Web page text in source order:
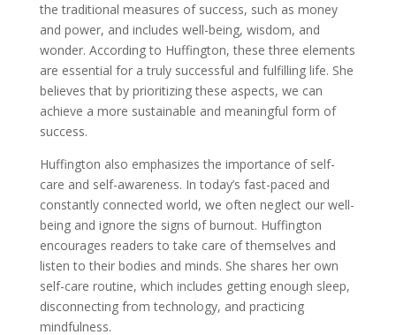
the traditional measures of success, such as money
and power, and includes well-being, wisdom, and
wonder. According to Huffington, these three elements
are essential for a truly successful and fulfilling life. She
believes that by prioritizing these aspects, we can
achieve a more sustainable and meaningful form of
success.
Huffington also emphasizes the importance of self-
care and self-awareness. In today’s fast-paced and
constantly connected world, we often neglect our well-
being and ignore the signs of burnout. Huffington
encourages readers to take care of themselves and
listen to their bodies and minds. She shares her own
self-care routine, which includes getting enough sleep,
disconnecting from technology, and practicing
mindfulness.